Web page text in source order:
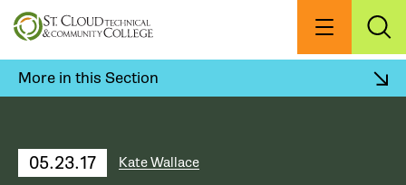
Skip
to
content
Menu
More in this Section
05.23.17 Kate Wallace